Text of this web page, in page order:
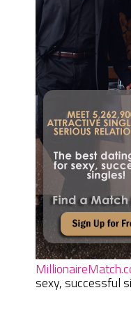
sexy, successful